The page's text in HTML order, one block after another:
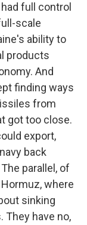
full control
scale
ability to
products
And
finding ways
from
got too close.
export,
back
parallel, of
where
sinking
They have no,